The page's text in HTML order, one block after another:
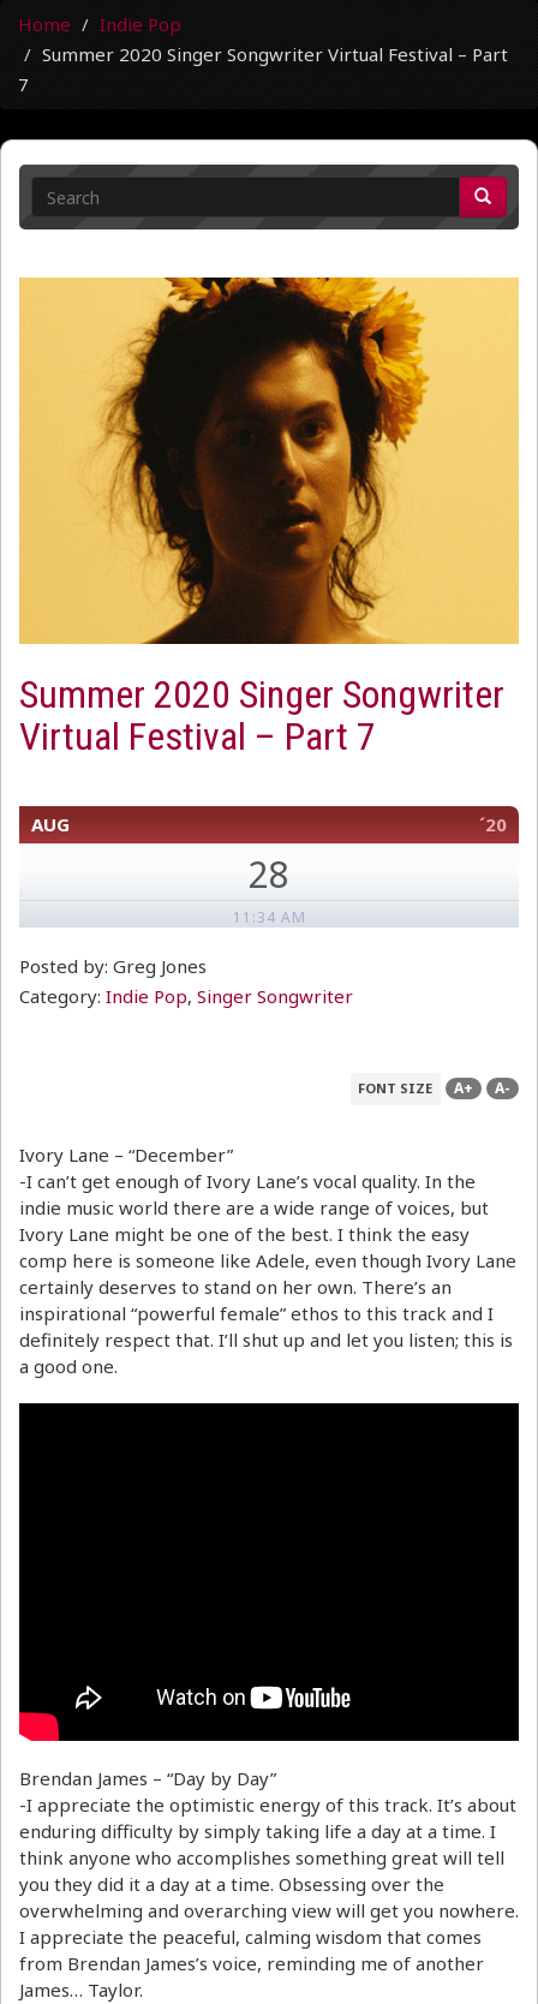
Home
Indie Pop
Summer 2020 Singer Songwriter Virtual Festival – Part
7
Summer 2020 Singer Songwriter
Virtual Festival – Part 7
AUG ´20
28
11:34 AM
Posted by: Greg Jones
Category: Indie Pop, Singer Songwriter
FONT SIZE A+ A-
Ivory Lane – “December”
-I can’t get enough of Ivory Lane’s vocal quality. In the
indie music world there are a wide range of voices, but
Ivory Lane might be one of the best. I think the easy
comp here is someone like Adele, even though Ivory Lane
certainly deserves to stand on her own. There’s an
inspirational “powerful female” ethos to this track and I
definitely respect that. I’ll shut up and let you listen; this is
a good one.
Brendan James – “Day by Day”
-I appreciate the optimistic energy of this track. It’s about
enduring difficulty by simply taking life a day at a time. I
think anyone who accomplishes something great will tell
you they did it a day at a time. Obsessing over the
overwhelming and overarching view will get you nowhere.
I appreciate the peaceful, calming wisdom that comes
from Brendan James’s voice, reminding me of another
James… Taylor.